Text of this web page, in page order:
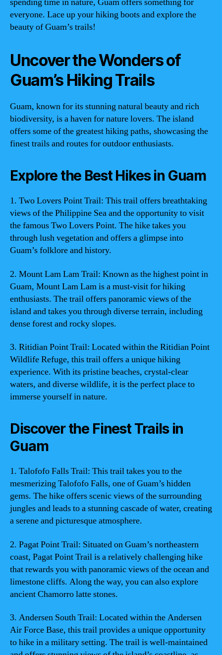
everyone. Lace up your hiking boots and explore the
beauty of Guam’s trails!
Uncover the Wonders of
Guam’s Hiking Trails
Guam, known for its stunning natural beauty and rich
biodiversity, is a haven for nature lovers. The island
offers some of the greatest hiking paths, showcasing the
finest trails and routes for outdoor enthusiasts.
Explore the Best Hikes in Guam
1. Two Lovers Point Trail: This trail offers breathtaking
views of the Philippine Sea and the opportunity to visit
the famous Two Lovers Point. The hike takes you
through lush vegetation and offers a glimpse into
Guam’s folklore and history.
2. Mount Lam Lam Trail: Known as the highest point in
Guam, Mount Lam Lam is a must-visit for hiking
enthusiasts. The trail offers panoramic views of the
island and takes you through diverse terrain, including
dense forest and rocky slopes.
3. Ritidian Point Trail: Located within the Ritidian Point
Wildlife Refuge, this trail offers a unique hiking
experience. With its pristine beaches, crystal-clear
waters, and diverse wildlife, it is the perfect place to
immerse yourself in nature.
Discover the Finest Trails in
Guam
1. Talofofo Falls Trail: This trail takes you to the
mesmerizing Talofofo Falls, one of Guam’s hidden
gems. The hike offers scenic views of the surrounding
jungles and leads to a stunning cascade of water, creating
a serene and picturesque atmosphere.
2. Pagat Point Trail: Situated on Guam’s northeastern
coast, Pagat Point Trail is a relatively challenging hike
that rewards you with panoramic views of the ocean and
limestone cliffs. Along the way, you can also explore
ancient Chamorro latte stones.
3. Andersen South Trail: Located within the Andersen
Air Force Base, this trail provides a unique opportunity
to hike in a military setting. The trail is well-maintained